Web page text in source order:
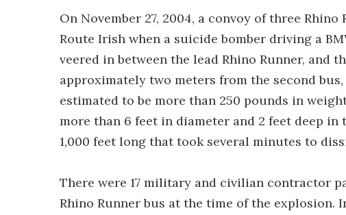
On November 27, 2004, a convoy of three
Route Irish when a suicide bomber driving a
veered in between the lead Rhino Runner, and
approximately two meters from the second
estimated to be more than 250 pounds in
more than 6 feet in diameter and 2 feet deep
1,000 feet long that took several minutes to
There were 17 military and civilian contractor
Rhino Runner bus at the time of the explosion.